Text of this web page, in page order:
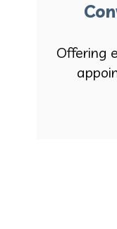
Offering